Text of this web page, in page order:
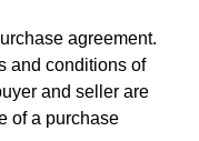
agreement.
and conditions of
and seller are
of a purchase